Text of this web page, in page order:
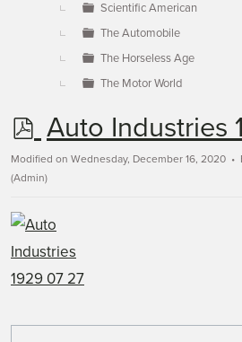
Scientific American
The Automobile
The Horseless Age
The Motor World
p
d
f
Auto Industries
Modified on Wednesday, December 16, 2020
(Admin)